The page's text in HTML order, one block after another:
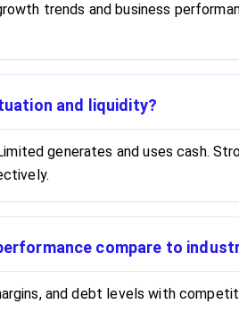
trends and business
and liquidity?
generates and uses cash.
compare to
and debt levels with